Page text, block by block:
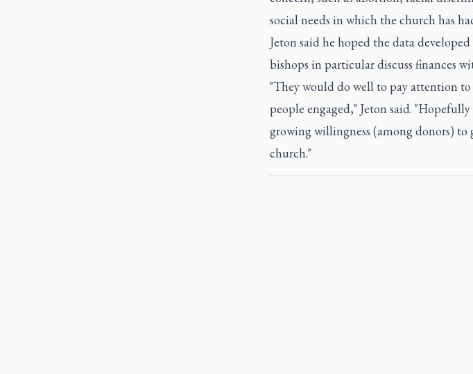
social needs in which the church has
Jeton said he hoped the data
bishops in particular discuss finances
"They would do well to pay attention
people engaged," Jeton said.
growing willingness (among donors)
church."